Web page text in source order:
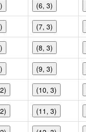
(6, 3)
(7, 3)
(8, 3)
(9, 3)
(10, 3)
(11, 3)